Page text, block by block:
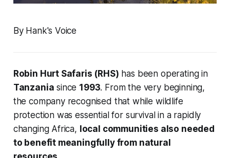
By Hank's Voice
Robin Hurt Safaris (RHS) has been operating in
Tanzania since 1993. From the very beginning,
the company recognised that while wildlife
protection was essential for survival in a rapidly
changing Africa, local communities also needed
to benefit meaningfully from natural